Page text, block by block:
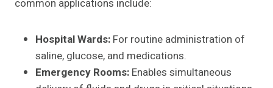
common applications include:
Hospital Wards: For routine administration of
saline, glucose, and medications.
Emergency Rooms: Enables simultaneous